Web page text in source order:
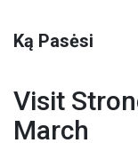
Ką Pasėsi
Visit
March